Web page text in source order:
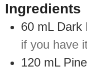
Ingredients
60 mL Dark
if you have
120 mL